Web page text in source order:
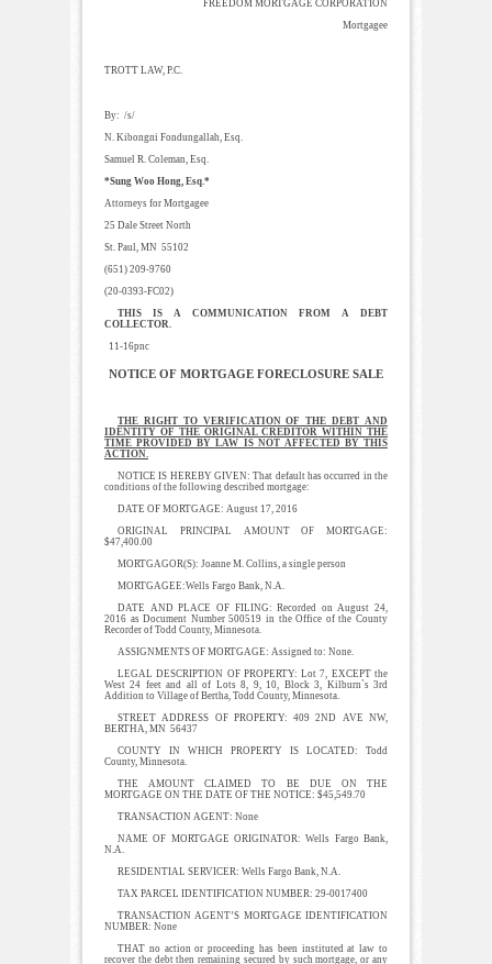
FREEDOM MORTGAGE CORPORATION
Mortgagee
TROTT LAW, P.C.
By: /s/
N. Kibongni Fondungallah, Esq.
Samuel R. Coleman, Esq.
*Sung Woo Hong, Esq.*
Attorneys for Mortgagee
25 Dale Street North
St. Paul, MN 55102
(651) 209-9760
(20-0393-FC02)
THIS IS A COMMUNICATION FROM A DEBT
COLLECTOR.
11-16pnc
NOTICE OF MORTGAGE FORECLOSURE SALE
THE RIGHT TO VERIFICATION OF THE DEBT AND
IDENTITY OF THE ORIGINAL CREDITOR WITHIN THE
TIME PROVIDED BY LAW IS NOT AFFECTED BY THIS
ACTION.
NOTICE IS HEREBY GIVEN: That default has occurred in the
conditions of the following described mortgage:
DATE OF MORTGAGE: August 17, 2016
ORIGINAL PRINCIPAL AMOUNT OF MORTGAGE:
$47,400.00
MORTGAGOR(S): Joanne M. Collins, a single person
MORTGAGEE:Wells Fargo Bank, N.A.
DATE AND PLACE OF FILING: Recorded on August 24,
2016 as Document Number 500519 in the Office of the County
Recorder of Todd County, Minnesota.
ASSIGNMENTS OF MORTGAGE: Assigned to: None.
LEGAL DESCRIPTION OF PROPERTY: Lot 7, EXCEPT the
West 24 feet and all of Lots 8, 9, 10, Block 3, Kilburn`s 3rd
Addition to Village of Bertha, Todd County, Minnesota.
STREET ADDRESS OF PROPERTY: 409 2ND AVE NW,
BERTHA, MN 56437
COUNTY IN WHICH PROPERTY IS LOCATED: Todd
County, Minnesota.
THE AMOUNT CLAIMED TO BE DUE ON THE
MORTGAGE ON THE DATE OF THE NOTICE: $45,549.70
TRANSACTION AGENT: None
NAME OF MORTGAGE ORIGINATOR: Wells Fargo Bank,
N.A.
RESIDENTIAL SERVICER: Wells Fargo Bank, N.A.
TAX PARCEL IDENTIFICATION NUMBER: 29-0017400
TRANSACTION AGENT’S MORTGAGE IDENTIFICATION
NUMBER: None
THAT no action or proceeding has been instituted at law to
recover the debt then remaining secured by such mortgage, or any